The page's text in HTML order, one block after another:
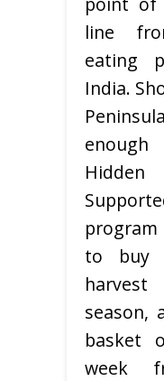
line
eating
India.
program
to buy
season,
basket
week